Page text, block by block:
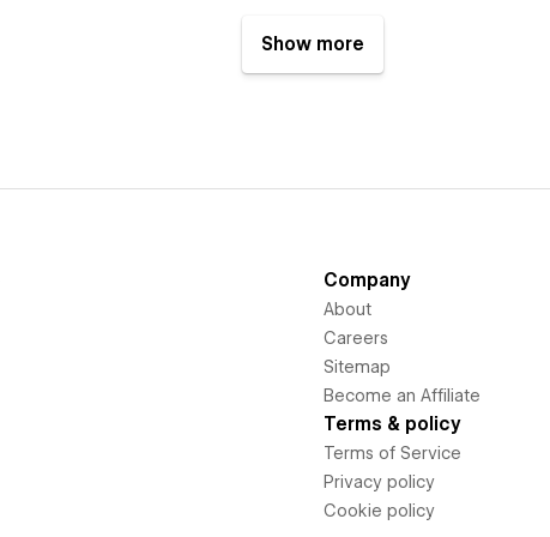
Show more
Company
About
Careers
Sitemap
Become an Affiliate
Terms & policy
Terms of Service
Privacy policy
Cookie policy